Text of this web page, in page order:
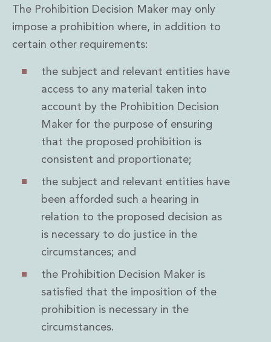
Transfer Pricing
Technology and Innovation
Technology and Innovation
Intellectual Property
Digital Economy Group
Outsourcing and Managed Services
Security, Defence and Resilience
Knowledge
Insights
Knowledge Management
Knowledge Hub
EU Presidency Hub
Matheson EU Legislative Insights
Careers at Matheson
Lawyers
Business Services
Summer Internship Programme
Career First Programme
First Step Programme
The Prohibition Decision Maker may only
impose a prohibition where, in addition to
certain other requirements:
the subject and relevant entities have
access to any material taken into
account by the Prohibition Decision
Maker for the purpose of ensuring
that the proposed prohibition is
consistent and proportionate;
the subject and relevant entities have
been afforded such a hearing in
relation to the proposed decision as
is necessary to do justice in the
circumstances; and
the Prohibition Decision Maker is
satisfied that the imposition of the
prohibition is necessary in the
circumstances.